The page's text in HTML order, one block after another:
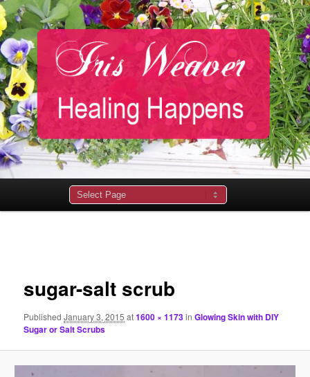
sugar-salt scrub
PublishedJanuary 3, 2015 at1600 × 1173inGlowing Skin with DIY
Sugar or Salt Scrubs